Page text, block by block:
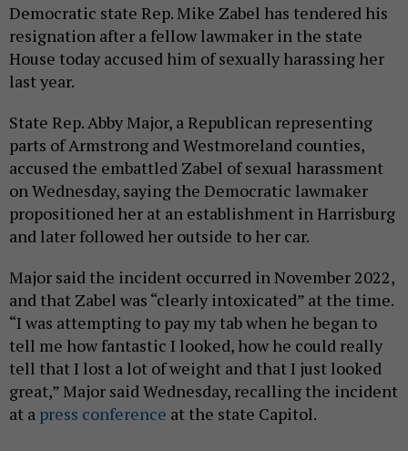
Democratic state Rep. Mike Zabel has tendered his
resignation after a fellow lawmaker in the state
House today accused him of sexually harassing her
last year.
State Rep. Abby Major, a Republican representing
parts of Armstrong and Westmoreland counties,
accused the embattled Zabel of sexual harassment
on Wednesday, saying the Democratic lawmaker
propositioned her at an establishment in Harrisburg
and later followed her outside to her car.
Major said the incident occurred in November 2022,
and that Zabel was “clearly intoxicated” at the time.
“I was attempting to pay my tab when he began to
tell me how fantastic I looked, how he could really
tell that I lost a lot of weight and that I just looked
great,” Major said Wednesday, recalling the incident
at a press conference at the state Capitol.